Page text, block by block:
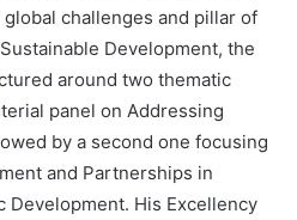
challenges and pillar of
Development, the
around two thematic
panel on Addressing
by a second one focusing
and Partnerships in
Development. His Excellency